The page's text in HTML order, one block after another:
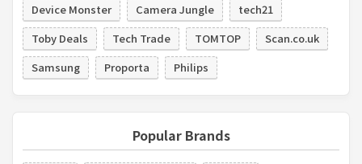
Device Monster
Camera Jungle
tech21
Toby Deals
Tech Trade TOMTOP
Scan.co.uk
Samsung
Proporta Philips
Popular Brands